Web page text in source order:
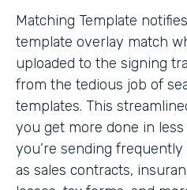
Matching Template
template overlay match
uploaded to the signing
from the tedious job of
templates. This
you get more done in
you’re sending
as sales contracts,